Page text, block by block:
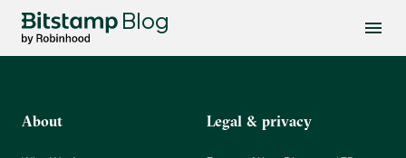
Blog
About Legal & privacy